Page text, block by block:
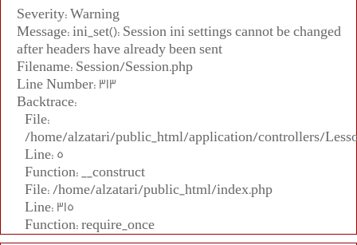
Severity: Warning
Message: ini_set(): Session ini settings cannot be changed
after headers have already been sent
Filename: Session/Session.php
Line Number: 313
Backtrace:
File:
/home/alzatari/public_html/application/controllers/
Line: 5
Function: __construct
File: /home/alzatari/public_html/index.php
Line: 315
Function: require_once